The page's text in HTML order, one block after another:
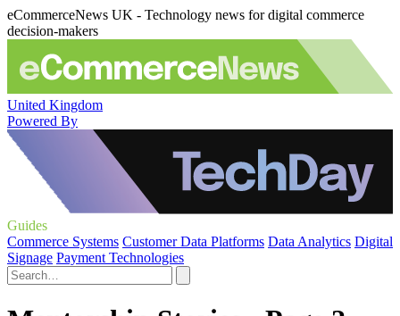
eCommerceNews UK - Technology news for digital commerce
decision-makers
United Kingdom
Powered By
Guides
Commerce Systems Customer Data Platforms Data Analytics Digital
Signage Payment Technologies